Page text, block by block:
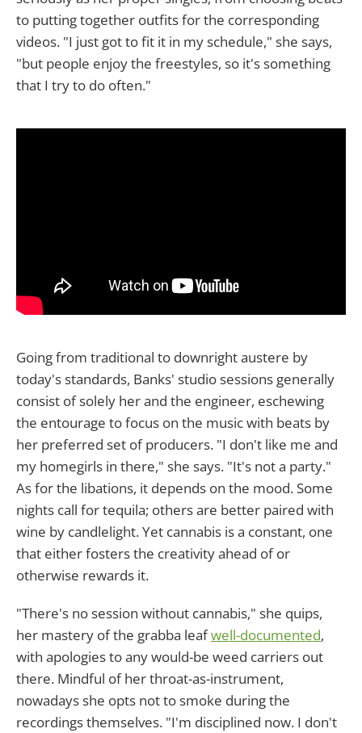
to putting together outfits for the corresponding
videos. "I just got to fit it in my schedule," she says,
"but people enjoy the freestyles, so it's something
that I try to do often."
Going from traditional to downright austere by
today's standards, Banks' studio sessions generally
consist of solely her and the engineer, eschewing
the entourage to focus on the music with beats by
her preferred set of producers. "I don't like me and
my homegirls in there," she says. "It's not a party."
As for the libations, it depends on the mood. Some
nights call for tequila; others are better paired with
wine by candlelight. Yet cannabis is a constant, one
that either fosters the creativity ahead of or
otherwise rewards it.
"There's no session without cannabis," she quips,
her mastery of the grabba leafwell-documented,
with apologies to any would-be weed carriers out
there. Mindful of her throat-as-instrument,
nowadays she opts not to smoke during the
recordings themselves. "I'm disciplined now. I don't